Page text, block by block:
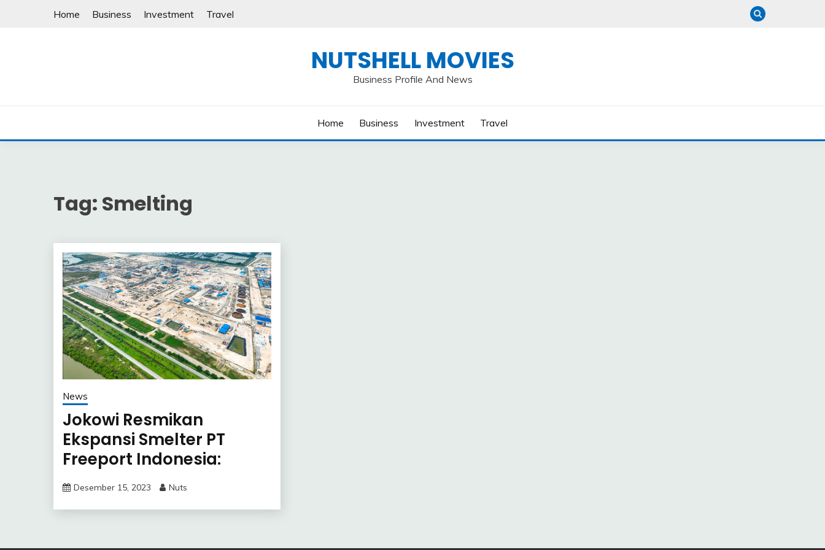
Home Business Investment Travel
NUTSHELL MOVIES
Business Profile And News
Home Business Investment Travel
Tag: Smelting
News
Jokowi Resmikan
Ekspansi Smelter PT
Freeport Indonesia:
Langkah Strategis
Hilirisasi Industri
Desember 15, 2023 Nuts